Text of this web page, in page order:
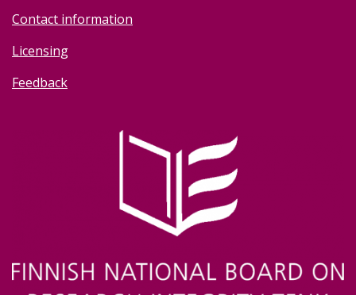
Contact information
Licensing
Feedback